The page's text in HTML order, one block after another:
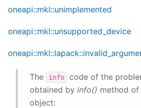
oneapi::mkl::unimplemented
oneapi::mkl::unsupported_device
The info
code of the
obtained by info() method
object: